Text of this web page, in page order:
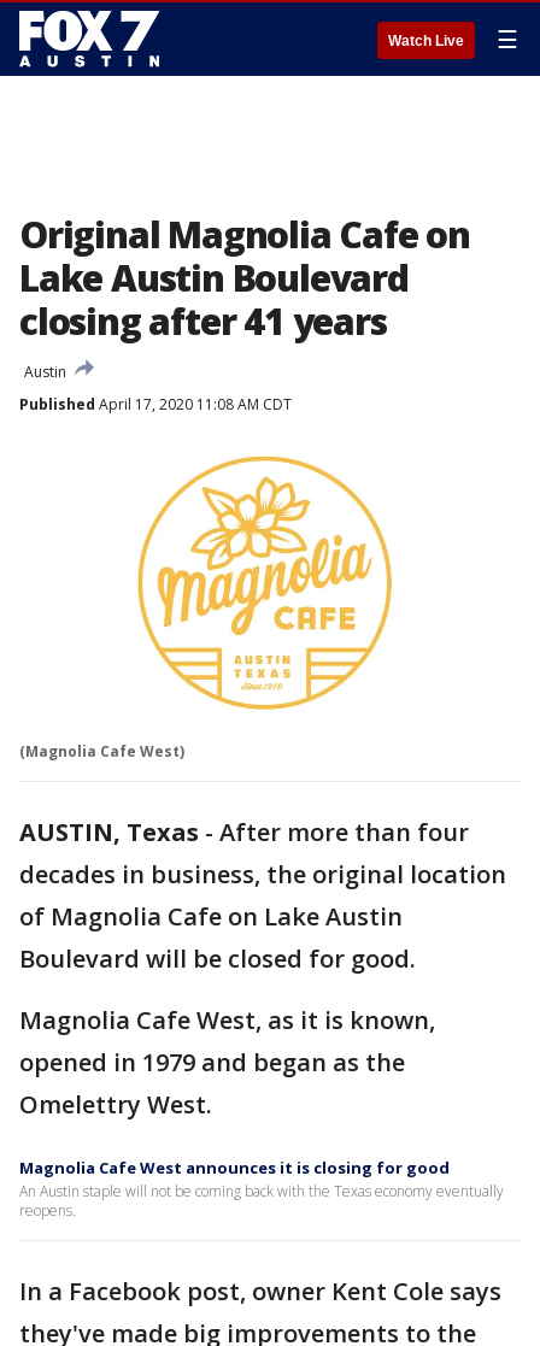
Watch Live ☰
Original Magnolia Cafe on
Lake Austin Boulevard
closing after 41 years
Austin
Published April 17, 2020 11:08 AM CDT
(Magnolia Cafe West)
AUSTIN, Texas - After more than four
decades in business, the original location
of Magnolia Cafe on Lake Austin
Boulevard will be closed for good.
Magnolia Cafe West, as it is known,
opened in 1979 and began as the
Omelettry West.
Magnolia Cafe West announces it is closing for good
An Austin staple will not be coming back with the Texas economy eventually
reopens.
In a Facebook post, owner Kent Cole says
they've made big improvements to the